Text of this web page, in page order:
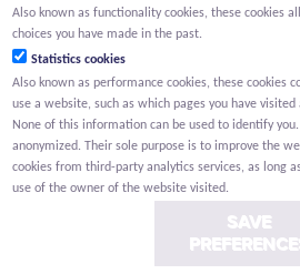
Also known as functionality cookies, these cookies
choices you have made in the past.
Statistics cookies
Also known as performance cookies, these cookies
use a website, such as which pages you have
None of this information can be used to identify
anonymized. Their sole purpose is to improve the
cookies from third-party analytics services, as long
use of the owner of the website visited.
SAVE